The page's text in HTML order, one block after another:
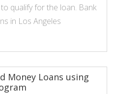
qualify for the loan. Bank
in Los Angeles
Money Loans using